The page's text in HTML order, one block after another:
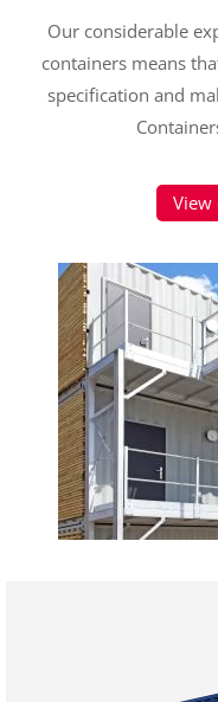
Our considerable
containers means
specification and